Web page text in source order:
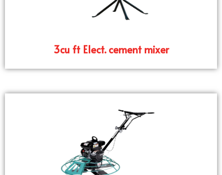
3cu ft Elect. cement mixer